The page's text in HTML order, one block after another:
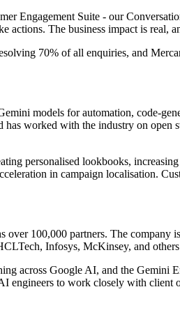
Engagement Suite - our
The business impact is real,
70% of all enquiries, and
models for automation, code-
worked with the industry on
personalised lookbooks,
in campaign localisation.
100,000 partners. The
Infosys, McKinsey, and
across Google AI, and the Gemini
engineers to work closely with client